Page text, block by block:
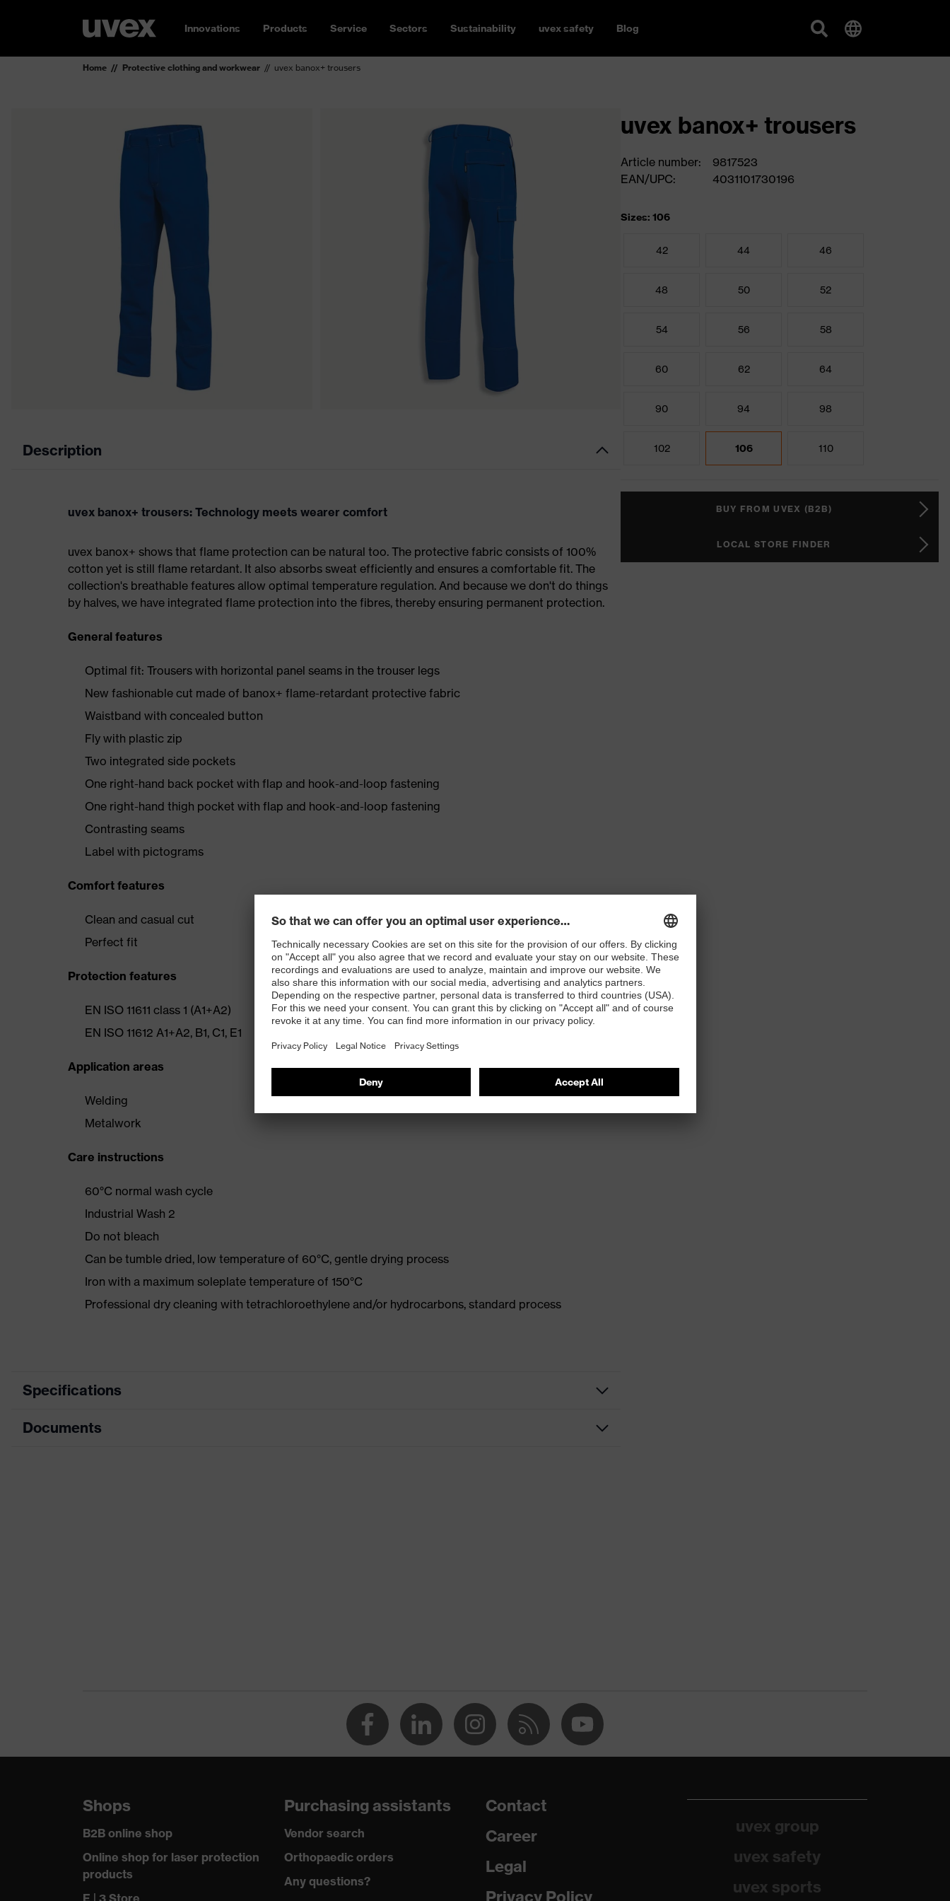
Innovations Products Service Sectors Sustainability uvex safety Blog
Home Protective clothing and workwear uvex banox+ trousers
Description
uvex banox+ trousers: Technology meets wearer comfort
uvex banox+ shows that flame protection can be natural too. The protective fabric consists of 100%
cotton yet is still flame retardant. It also absorbs sweat efficiently and ensures a comfortable fit. The
collection's breathable features allow optimal temperature regulation. And because we don't do things
by halves, we have integrated flame protection into the fibres, thereby ensuring permanent protection.
General features
Optimal fit: Trousers with horizontal panel seams in the trouser legs
New fashionable cut made of banox+ flame-retardant protective fabric
Waistband with concealed button
Fly with plastic zip
Two integrated side pockets
One right-hand back pocket with flap and hook-and-loop fastening
One right-hand thigh pocket with flap and hook-and-loop fastening
Contrasting seams
Label with pictograms
Comfort features
Clean and casual cut
Perfect fit
Protection features
EN ISO 11611 class 1 (A1+A2)
EN ISO 11612 A1+A2, B1, C1, E1
Application areas
Welding
Metalwork
Care instructions
60°C normal wash cycle
Industrial Wash 2
Do not bleach
Can be tumble dried, low temperature of 60°C, gentle drying process
Iron with a maximum soleplate temperature of 150°C
Professional dry cleaning with tetrachloroethylene and/or hydrocarbons, standard process
Specifications
Product category
dry, dusty, explosive
Outer fabric material 1
Fastening material Plastic
Documents
uvex banox+ trousers
Article number:
9817523
EAN/UPC:
4031101730196
Sizes: 106
42 44 46
48 50 52
54 56 58
60 62 64
90 94 98
102 106 110
BUY FROM UVEX (B2B)
LOCAL STORE FINDER
Shops
B2B online shop
Online shop for laser protection
products
E | 3 Store
Purchasing assistants
Vendor search
Orthopaedic orders
Any questions?
Contact
Career
Legal
Privacy Policy
uvex group
uvex safety
uvex sports